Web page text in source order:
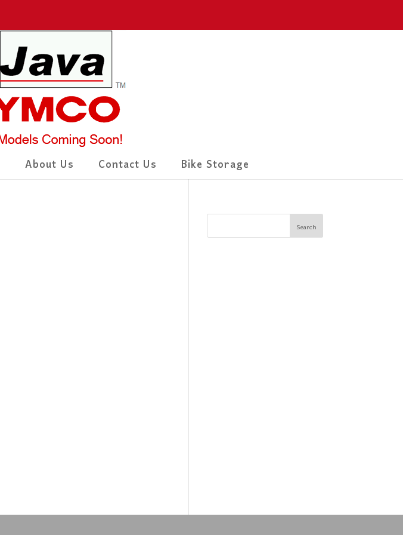
About Us Contact Us Bike Storage